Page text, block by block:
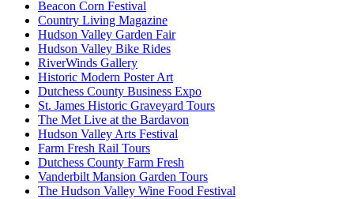
Beacon Corn Festival
Country Living Magazine
Hudson Valley Garden Fair
Hudson Valley Bike Rides
RiverWinds Gallery
Historic Modern Poster Art
Dutchess County Business Expo
St. James Historic Graveyard Tours
The Met Live at the Bardavon
Hudson Valley Arts Festival
Farm Fresh Rail Tours
Dutchess County Farm Fresh
Vanderbilt Mansion Garden Tours
The Hudson Valley Wine Food Festival